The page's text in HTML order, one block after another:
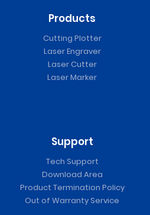
Products
Cutting Plotter
Laser Engraver
Laser Cutter
Laser Marker
Support
Tech Support
Download Area
Product Termination Policy
Out of Warranty Service